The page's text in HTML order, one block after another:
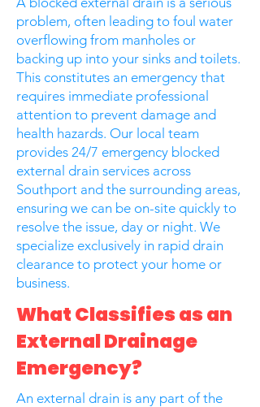
problem, often leading to foul water
overflowing from manholes or
backing up into your sinks and toilets.
This constitutes an emergency that
requires immediate professional
attention to prevent damage and
health hazards. Our local team
provides 24/7 emergency blocked
external drain services across
Southport and the surrounding areas,
ensuring we can be on-site quickly to
resolve the issue, day or night. We
specialize exclusively in rapid drain
clearance to protect your home or
business.
What Classifies as an
External Drainage
Emergency?
An external drain is any part of the